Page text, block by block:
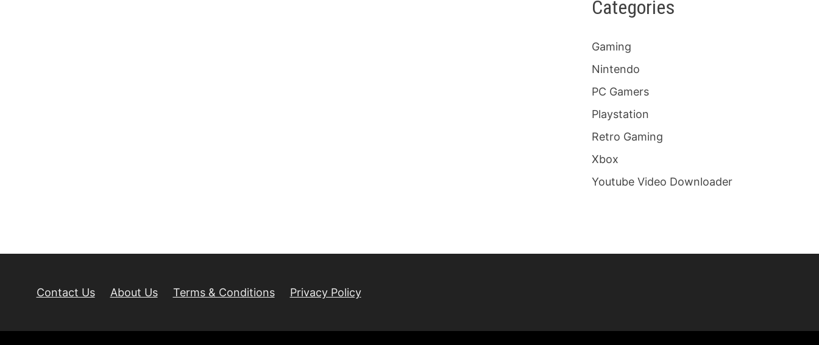
Categories
Gaming
Nintendo
PC Gamers
Playstation
Retro Gaming
Xbox
Youtube Video Downloader
Contact Us About Us Terms & Conditions Privacy Policy